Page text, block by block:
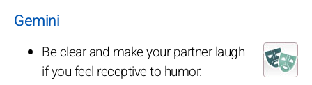
Gemini
Be clear and make your partner laugh
if you feel receptive to humor.